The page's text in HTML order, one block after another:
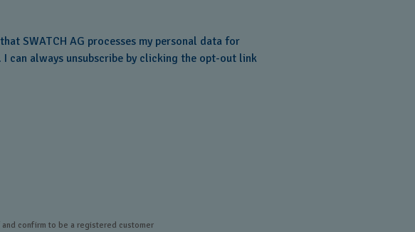
SWATCH AG processes my personal data for
. I can always unsubscribe by clicking the opt-out link
confirm to be a registered customer